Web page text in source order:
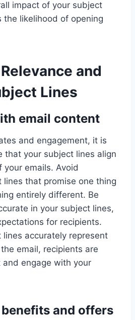
impact of your subject
the likelihood of opening
and
Lines
email content
and engagement, it is
that your subject lines align
emails. Avoid
lines that promise one thing
entirely different. Be
in your subject lines,
for recipients.
lines accurately represent
email, recipients are
engage with your
and offers